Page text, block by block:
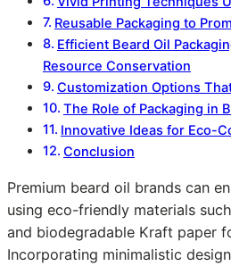
Reusable Packaging to
Efficient Beard Oil
Resource Conservation
Customization Options
The Role of Packaging in
Innovative Ideas for Eco-
Conclusion
Premium beard oil brands can
using eco-friendly materials
and biodegradable Kraft paper
Incorporating minimalistic